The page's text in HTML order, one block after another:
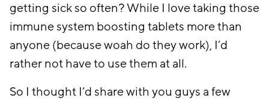
getting sick so often? While I love taking those
immune system boosting tablets more than
anyone (because woah do they work), I’d
rather not have to use them at all.
So I thought I’d share with you guys a few